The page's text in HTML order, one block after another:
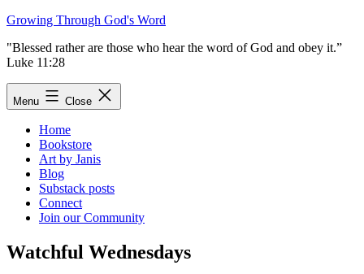
Skip
content
Growing Through God's Word
"Blessed rather are those who hear the word of God and obey it.”
Luke 11:28
Menu Close
Home
Bookstore
Art by Janis
Blog
Substack posts
Connect
Join our Community
Watchful Wednesdays